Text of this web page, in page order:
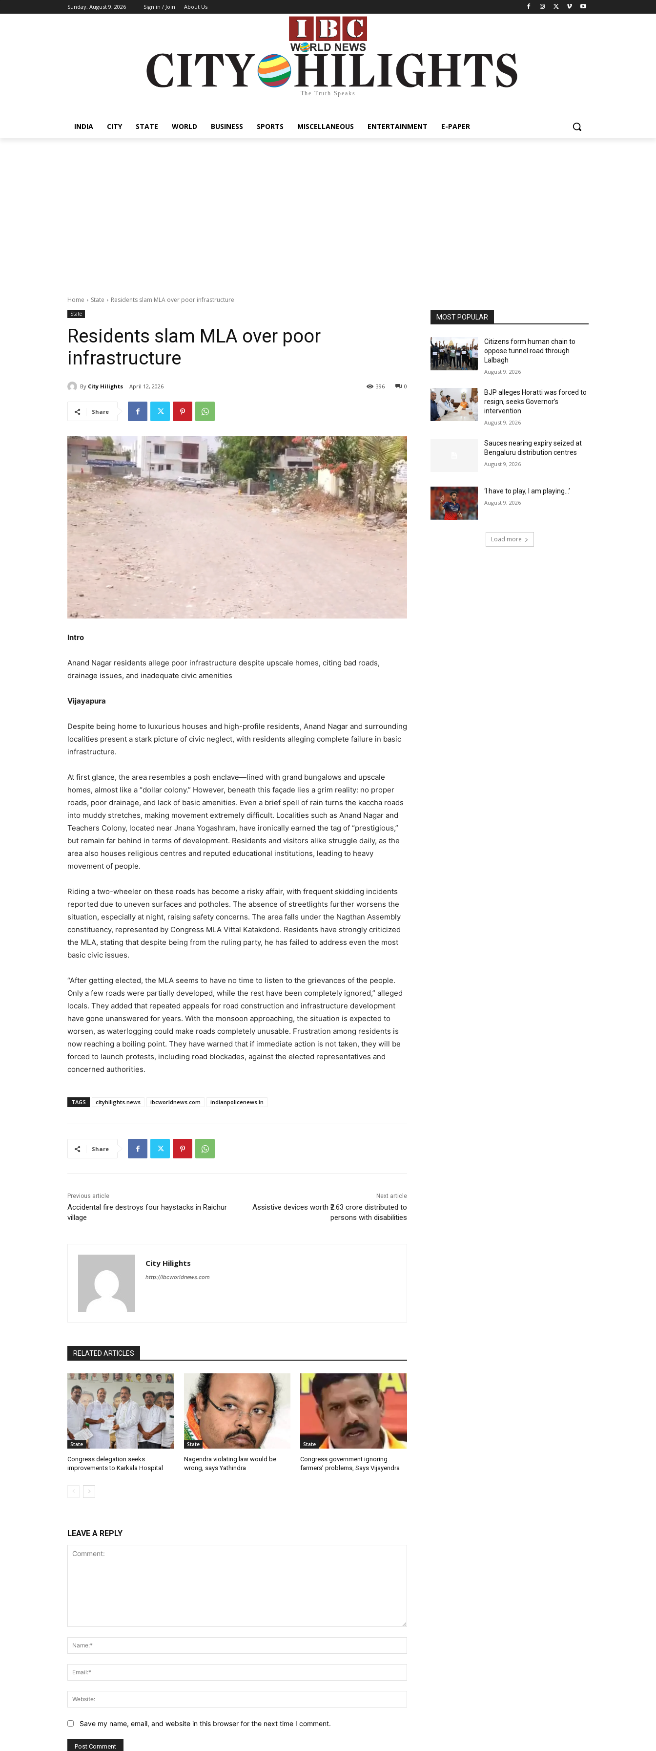
Sunday, August 9, 2026 Sign in / Join About Us
The Truth Speaks
INDIA CITY STATE WORLD BUSINESS SPORTS MISCELLANEOUS ENTERTAINMENT E-PAPER
Home State Residents slam MLA over poor infrastructure
State
Residents slam MLA over poor
infrastructure
By City Hilights April 12, 2026 0
396
Share
Intro
Anand Nagar residents allege poor infrastructure despite upscale homes, citing bad roads,
drainage issues, and inadequate civic amenities
Vijayapura
Despite being home to luxurious houses and high-profile residents, Anand Nagar and surrounding
localities present a stark picture of civic neglect, with residents alleging complete failure in basic
infrastructure.
At first glance, the area resembles a posh enclave—lined with grand bungalows and upscale
homes, almost like a “dollar colony.” However, beneath this façade lies a grim reality: no proper
roads, poor drainage, and lack of basic amenities. Even a brief spell of rain turns the kaccha roads
into muddy stretches, making movement extremely difficult. Localities such as Anand Nagar and
Teachers Colony, located near Jnana Yogashram, have ironically earned the tag of “prestigious,”
but remain far behind in terms of development. Residents and visitors alike struggle daily, as the
area also houses religious centres and reputed educational institutions, leading to heavy
movement of people.
Riding a two-wheeler on these roads has become a risky affair, with frequent skidding incidents
reported due to uneven surfaces and potholes. The absence of streetlights further worsens the
situation, especially at night, raising safety concerns. The area falls under the Nagthan Assembly
constituency, represented by Congress MLA Vittal Katakdond. Residents have strongly criticized
the MLA, stating that despite being from the ruling party, he has failed to address even the most
basic civic issues.
“After getting elected, the MLA seems to have no time to listen to the grievances of the people.
Only a few roads were partially developed, while the rest have been completely ignored,” alleged
locals. They added that repeated appeals for road construction and infrastructure development
have gone unanswered for years. With the monsoon approaching, the situation is expected to
worsen, as waterlogging could make roads completely unusable. Frustration among residents is
now reaching a boiling point. They have warned that if immediate action is not taken, they will be
forced to launch protests, including road blockades, against the elected representatives and
concerned authorities.
TAGS cityhilights.news ibcworldnews.com indianpolicenews.in
Share
Previous article
Accidental fire destroys four haystacks in Raichur
village
Next article
Assistive devices worth ₹2.63 crore distributed to
persons with disabilities
City Hilights
http://ibcworldnews.com
RELATED ARTICLES
State
Congress delegation seeks
improvements to Karkala Hospital
State
Nagendra violating law would be
wrong, says Yathindra
State
Congress government ignoring
farmers’ problems, Says Vijayendra
LEAVE A REPLY
Save my name, email, and website in this browser for the next time I comment.
MOST POPULAR
Citizens form human chain to
oppose tunnel road through
Lalbagh
August 9, 2026
BJP alleges Horatti was forced to
resign, seeks Governor’s
intervention
August 9, 2026
Sauces nearing expiry seized at
Bengaluru distribution centres
August 9, 2026
‘I have to play, I am playing…’
August 9, 2026
Load more